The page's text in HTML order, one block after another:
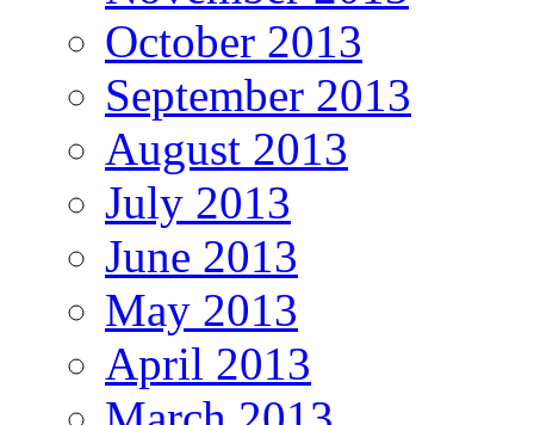
October 2013
September 2013
August 2013
July 2013
June 2013
May 2013
April 2013